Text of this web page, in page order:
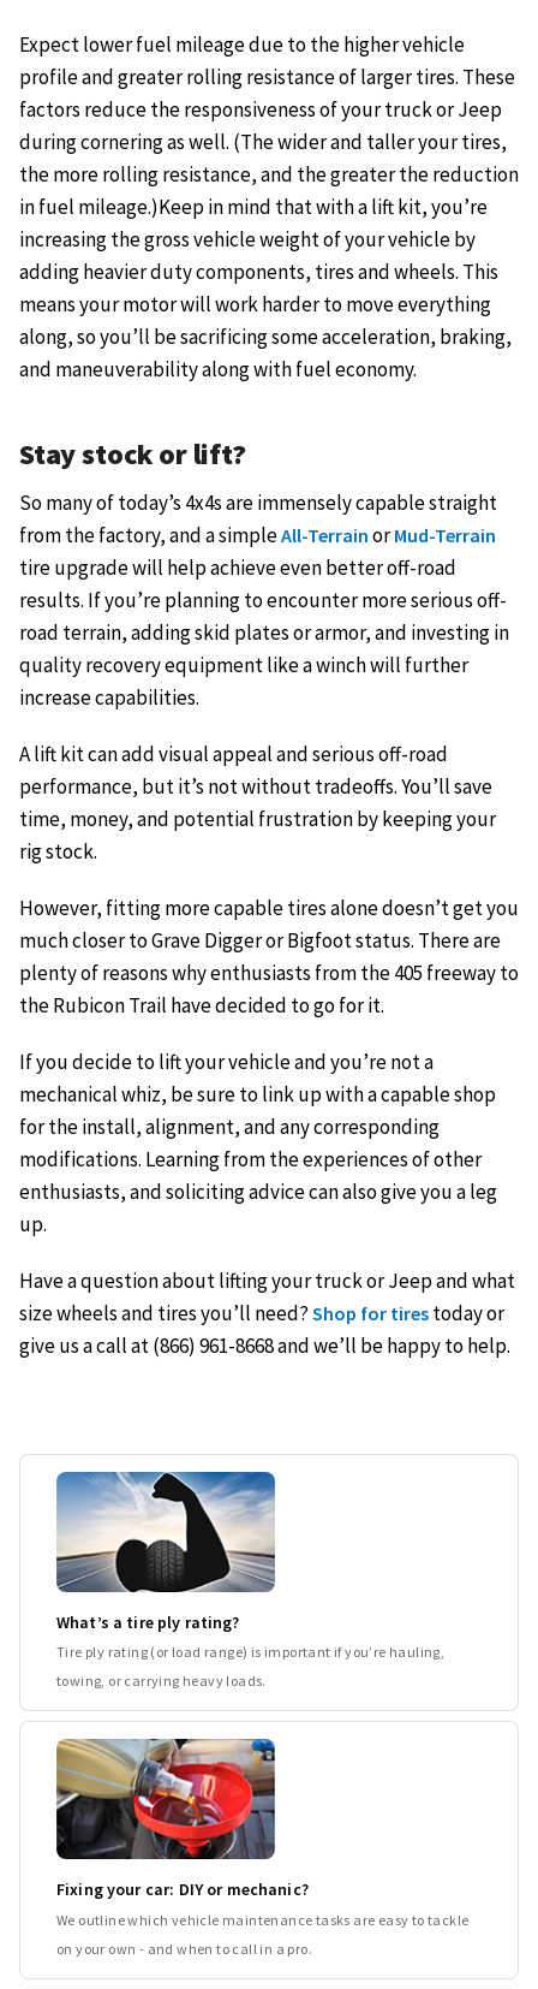
Expect lower fuel mileage due to the higher vehicle
profile and greater rolling resistance of larger tires. These
factors reduce the responsiveness of your truck or Jeep
during cornering as well. (The wider and taller your tires,
the more rolling resistance, and the greater the reduction
in fuel mileage.)Keep in mind that with a lift kit, you’re
increasing the gross vehicle weight of your vehicle by
adding heavier duty components, tires and wheels. This
means your motor will work harder to move everything
along, so you’ll be sacrificing some acceleration, braking,
and maneuverability along with fuel economy.
Stay stock or lift?
So many of today’s 4x4s are immensely capable straight
from the factory, and a simpleAll-Terrain orMud-Terrain
tire upgrade will help achieve even better off-road
results. If you’re planning to encounter more serious off-
road terrain, adding skid plates or armor, and investing in
quality recovery equipment like a winch will further
increase capabilities.
A lift kit can add visual appeal and serious off-road
performance, but it’s not without tradeoffs. You’ll save
time, money, and potential frustration by keeping your
rig stock.
However, fitting more capable tires alone doesn’t get you
much closer to Grave Digger or Bigfoot status. There are
plenty of reasons why enthusiasts from the 405 freeway to
the Rubicon Trail have decided to go for it.
If you decide to lift your vehicle and you’re not a
mechanical whiz, be sure to link up with a capable shop
for the install, alignment, and any corresponding
modifications. Learning from the experiences of other
enthusiasts, and soliciting advice can also give you a leg
up.
Have a question about lifting your truck or Jeep and what
size wheels and tires you’ll need? Shop for tires today or
give us a call at (866) 961-8668 and we’ll be happy to help.
What’s a tire ply rating?
Tire ply rating (or load range) is important if you’re hauling,
towing, or carrying heavy loads.
Fixing your car: DIY or mechanic?
We outline which vehicle maintenance tasks are easy to tackle
on your own - and when to call in a pro.